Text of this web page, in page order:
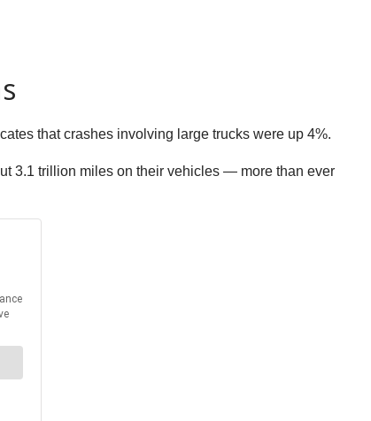
that crashes involving large trucks were up 4%.
3.1 trillion miles on their vehicles — more than ever